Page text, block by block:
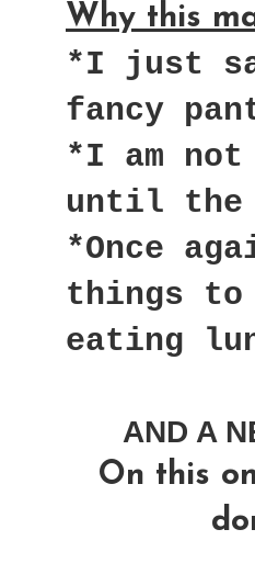
Why this
*I just
fancy
*I am
until the
*Once
things
eating
AND A
On this